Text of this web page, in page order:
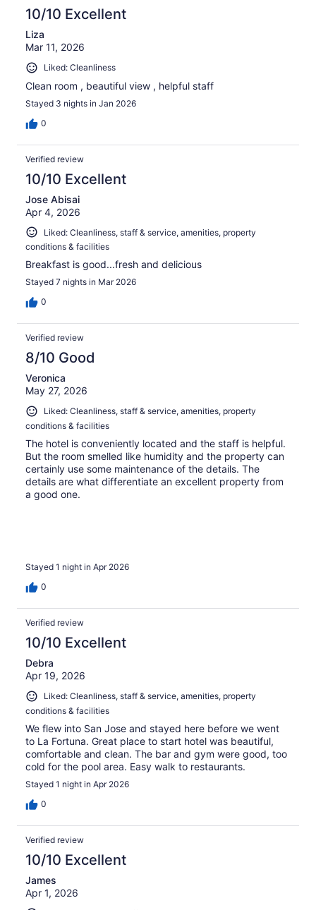
10/10 Excellent
Liza
Mar 11, 2026
Liked: Cleanliness
Clean room , beautiful view , helpful staff
Stayed 3 nights in Jan 2026
0
Verified review
10/10 Excellent
Jose Abisai
Apr 4, 2026
Liked: Cleanliness, staff & service, amenities, property
conditions & facilities
Breakfast is good...fresh and delicious
Stayed 7 nights in Mar 2026
0
Verified review
8/10 Good
Veronica
May 27, 2026
Liked: Cleanliness, staff & service, amenities, property
conditions & facilities
The hotel is conveniently located and the staff is helpful.
But the room smelled like humidity and the property can
certainly use some maintenance of the details. The
details are what differentiate an excellent property from
a good one.
Stayed 1 night in Apr 2026
0
Verified review
10/10 Excellent
Debra
Apr 19, 2026
Liked: Cleanliness, staff & service, amenities, property
conditions & facilities
We flew into San Jose and stayed here before we went
to La Fortuna. Great place to start hotel was beautiful,
comfortable and clean. The bar and gym were good, too
cold for the pool area. Easy walk to restaurants.
Stayed 1 night in Apr 2026
0
Verified review
10/10 Excellent
James
Apr 1, 2026